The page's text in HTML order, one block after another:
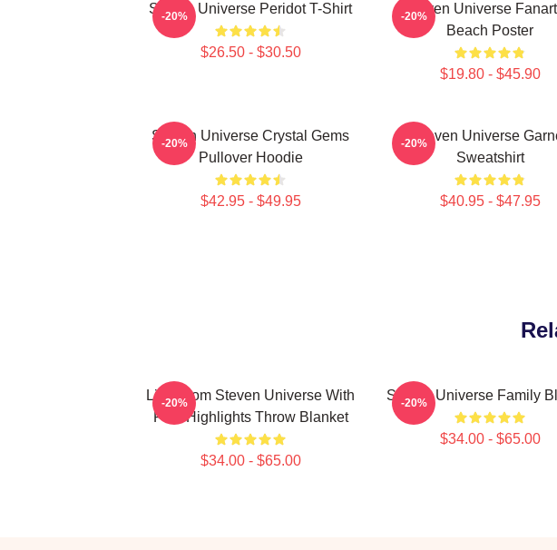
Steven Universe Peridot T-Shirt
$26.50 - $30.50
-20%
Steven Universe
Beach Poster
$19.80 - $45.90
-20%
Steven Universe Crystal Gems
Pullover Hoodie
$42.95 - $49.95
-20%
Steven Universe
Sweatshirt
$40.95 - $47.95
-20%
Lion From Steven Universe With
Pink Highlights Throw Blanket
$34.00 - $65.00
-20% Steven Universe Family
$34.00 - $65.00
-20%